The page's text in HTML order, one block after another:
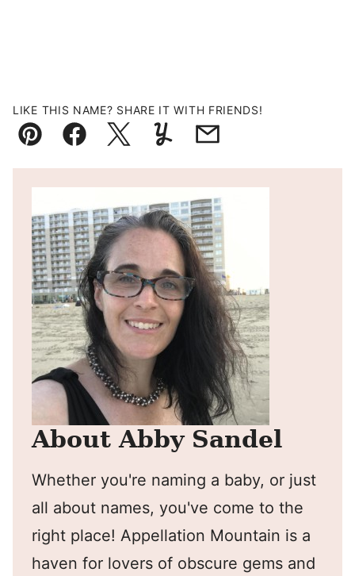
LIKE THIS NAME? SHARE IT WITH FRIENDS!
Pin FacebookTweetYummlyEmail
About Abby Sandel
Whether you're naming a baby, or just
all about names, you've come to the
right place! Appellation Mountain is a
haven for lovers of obscure gems and